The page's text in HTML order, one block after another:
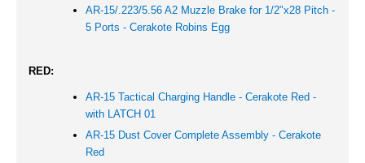
AR-15/.223/5.56 A2 Muzzle Brake for 1/2"x28 Pitch -
5 Ports - Cerakote Robins Egg
RED:
AR-15 Tactical Charging Handle - Cerakote Red -
with LATCH 01
AR-15 Dust Cover Complete Assembly - Cerakote
Red